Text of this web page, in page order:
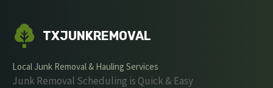
TXJUNKREMOVAL
Local Junk Removal & Hauling Services
Junk Removal Scheduling is Quick & Easy